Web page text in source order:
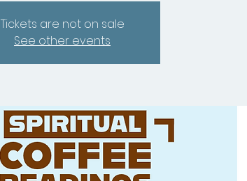
Tickets are not on sale
See other events